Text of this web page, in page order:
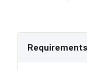
Requirements